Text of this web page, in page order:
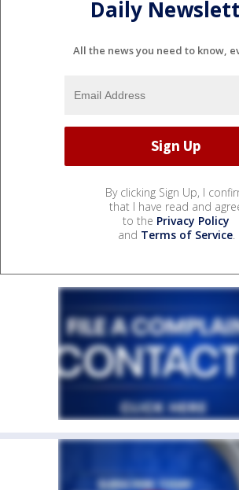
Daily
All the news you need to know,
By clicking Sign Up, I
that I have read and
to the Privacy Policy
and Terms of Service.